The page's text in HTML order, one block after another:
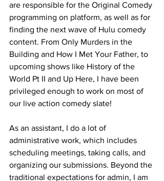
are responsible for the Original Comedy
programming on platform, as well as for
finding the next wave of Hulu comedy
content. From Only Murders in the
Building and How I Met Your Father, to
upcoming shows like History of the
World Pt II and Up Here, I have been
privileged enough to work on most of
our live action comedy slate!
As an assistant, I do a lot of
administrative work, which includes
scheduling meetings, taking calls, and
organizing our submissions. Beyond the
traditional expectations for admin, I am